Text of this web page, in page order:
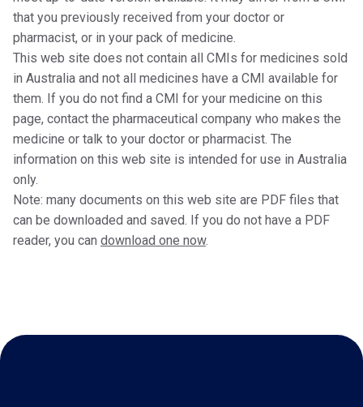
that you previously received from your doctor or
pharmacist, or in your pack of medicine.
This web site does not contain all CMIs for medicines sold
in Australia and not all medicines have a CMI available for
them. If you do not find a CMI for your medicine on this
page, contact the pharmaceutical company who makes the
medicine or talk to your doctor or pharmacist. The
information on this web site is intended for use in Australia
only.
Note: many documents on this web site are PDF files that
can be downloaded and saved. If you do not have a PDF
reader, you can download one now.